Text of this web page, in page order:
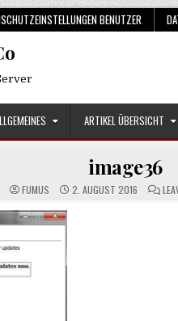
BENUTZER
ARTIKEL ÜBERSICHT
image36
FUMUS 2. AUGUST 2016